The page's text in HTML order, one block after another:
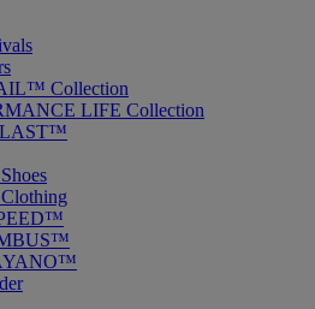
Collection
LIFE Collection